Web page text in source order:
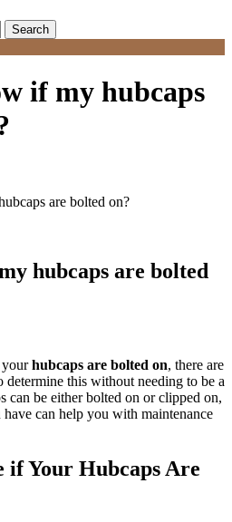
if my hubcaps
are bolted on?
hubcaps are bolted
yourhubcaps are bolted on, there are
this without needing to be a
can be either bolted on or clipped on,
can help you with maintenance
if Your Hubcaps Are